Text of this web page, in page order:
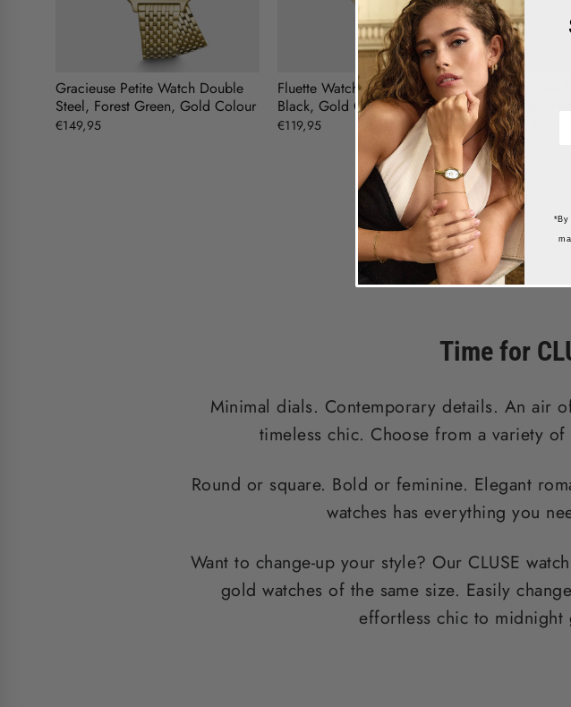
Gracieuse Petite Watch Double
Steel, Forest Green, Gold Colour
€149,95
Fluette Watch Double Leather
Black, Gold Colour
€119,95
Gracieuse
Leather,
€129,95
1
Time for
Minimal dials. Contemporary details. An air
timeless chic. Choose from a variety
Round or square. Bold or feminine. Elegant
watches has everything you
Want to change-up your style? Our CLUSE
gold watches of the same size. Easily
effortless chic to midnight
*By